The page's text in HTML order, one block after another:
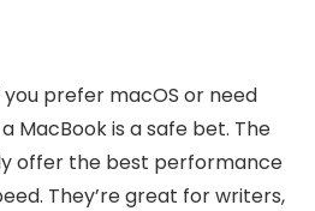
you prefer macOS or need
MacBook is a safe bet. The
offer the best performance
They’re great for writers,